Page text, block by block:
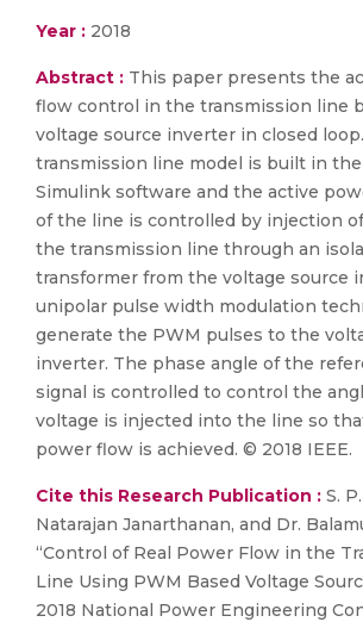
Year : 2018
Abstract : This paper presents the
flow control in the transmission line
voltage source inverter in closed
transmission line model is built in the
Simulink software and the active
of the line is controlled by injection
the transmission line through an
transformer from the voltage source
unipolar pulse width modulation
generate the PWM pulses to the
inverter. The phase angle of the
signal is controlled to control the
voltage is injected into the line so
power flow is achieved. © 2018 IEEE.
Cite this Research Publication : S.
Natarajan Janarthanan, and Dr.
“Control of Real Power Flow in the
Line Using PWM Based Voltage
2018 National Power Engineering